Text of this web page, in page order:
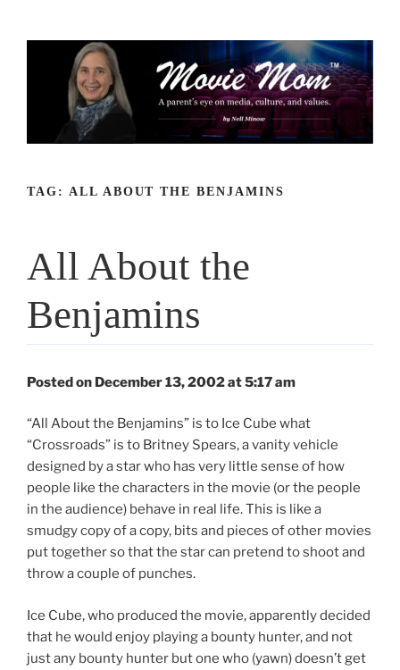
TAG: ALL ABOUT THE BENJAMINS
All About the
Benjamins
Posted on December 13, 2002 at 5:17 am
“All About the Benjamins” is to Ice Cube what
“Crossroads” is to Britney Spears, a vanity vehicle
designed by a star who has very little sense of how
people like the characters in the movie (or the people
in the audience) behave in real life. This is like a
smudgy copy of a copy, bits and pieces of other movies
put together so that the star can pretend to shoot and
throw a couple of punches.
Ice Cube, who produced the movie, apparently decided
that he would enjoy playing a bounty hunter, and not
just any bounty hunter but one who (yawn) doesn’t get